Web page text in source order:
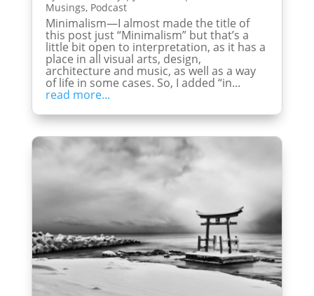
Musings, Podcast
Minimalism—I almost made the title of
this post just “Minimalism” but that’s a
little bit open to interpretation, as it has a
place in all visual arts, design,
architecture and music, as well as a way
of life in some cases. So, I added “in...
read more...